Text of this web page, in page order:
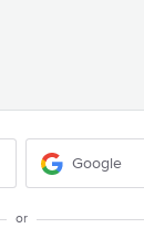
Google
or